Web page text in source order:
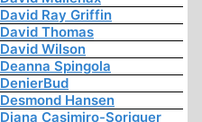
David Ray Griffin
David Thomas
David Wilson
Deanna Spingola
DenierBud
Desmond Hansen
Diana Casimiro-Soriguer